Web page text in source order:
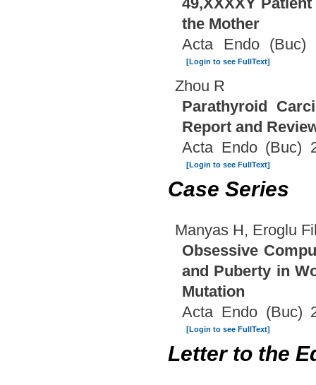
the Mother
Acta Endo (Buc)
[Login to see FullText]
Zhou R
Parathyroid
Report and
Acta Endo (Buc)
[Login to see FullText]
Case Series
Manyas H, Eroglu
Obsessive
and Puberty in
Mutation
Acta Endo (Buc)
[Login to see FullText]
Letter to the